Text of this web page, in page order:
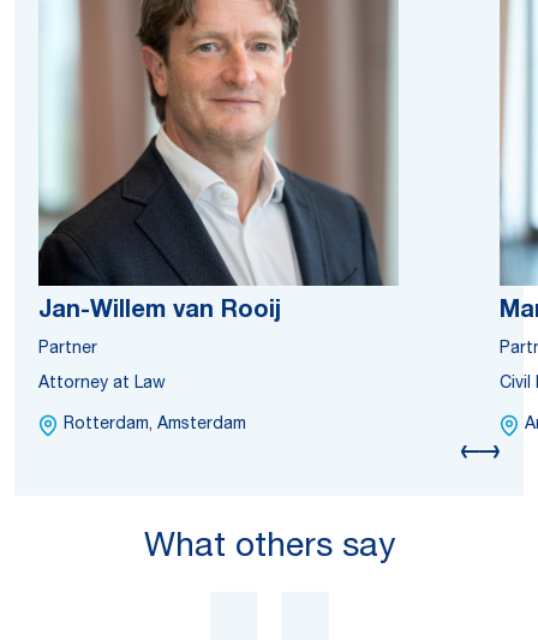
Jan-Willem van Rooij
Partner
Attorney at Law
Rotterdam, Amsterdam
Civil
What others say